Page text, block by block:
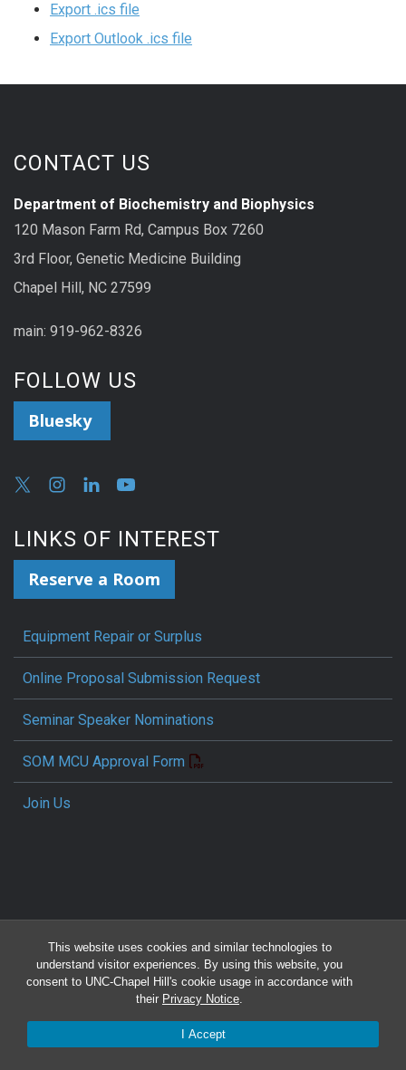
This website uses cookies and similar technologies to
understand visitor experiences. By using this website, you
consent to UNC-Chapel Hill's cookie usage in accordance with
their Privacy Notice.
I Accept
Export .ics file
Export Outlook .ics file
CONTACT US
Department of Biochemistry and Biophysics
120 Mason Farm Rd, Campus Box 7260
3rd Floor, Genetic Medicine Building
Chapel Hill, NC 27599
main: 919-962-8326
FOLLOW US
Bluesky
LINKS OF INTEREST
Reserve a Room
Equipment Repair or Surplus
Online Proposal Submission Request
Seminar Speaker Nominations
SOM MCU Approval Form
Join Us
Travel Reimbursement Request
Pcard/T&E Card Receipt Form
Concur Travel SOP